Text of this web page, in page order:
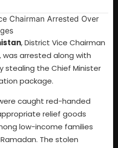
, District Vice Chairman
was arrested along with
stealing the Chief Minister
package.
caught red-handed
relief goods
low-income families
The stolen